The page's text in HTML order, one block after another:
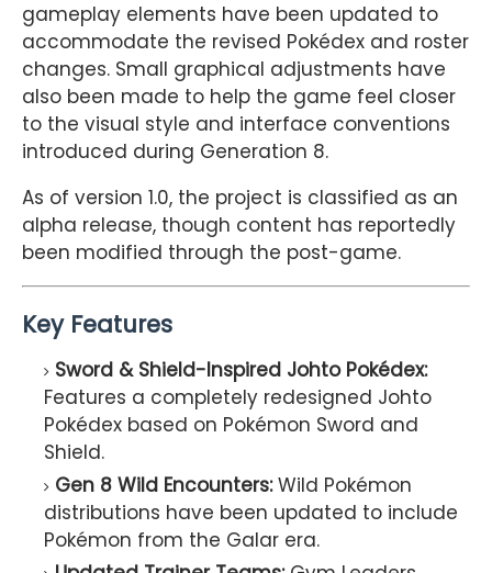
gameplay elements have been updated to
accommodate the revised Pokédex and roster
changes. Small graphical adjustments have
also been made to help the game feel closer
to the visual style and interface conventions
introduced during Generation 8.
As of version 1.0, the project is classified as an
alpha release, though content has reportedly
been modified through the post-game.
Key Features
Sword & Shield-Inspired Johto Pokédex:
Features a completely redesigned Johto
Pokédex based on Pokémon Sword and
Shield.
Gen 8 Wild Encounters:Wild Pokémon
distributions have been updated to include
Pokémon from the Galar era.